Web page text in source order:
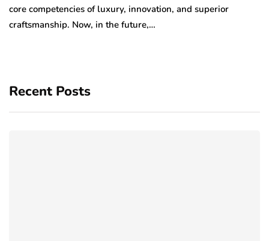
core competencies of luxury, innovation, and superior
craftsmanship. Now, in the future,…
Recent Posts